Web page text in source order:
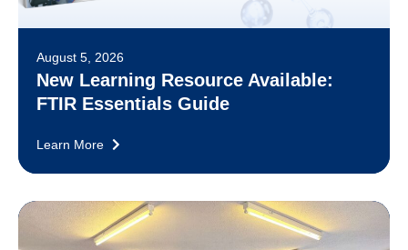
August 5, 2026
New Learning Resource Available:
FTIR Essentials Guide
Learn More